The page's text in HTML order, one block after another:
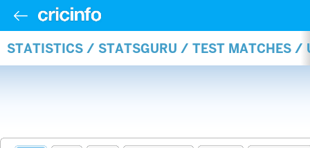
STATISTICS / STATSGURU / TEST MATCHES /